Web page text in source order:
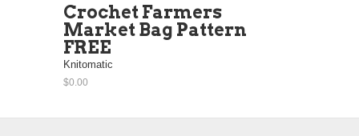
Crochet Farmers
Market Bag Pattern
FREE
Knitomatic
$0.00